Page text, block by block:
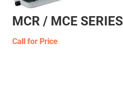
MCR / MCE SERIES
Call for Price